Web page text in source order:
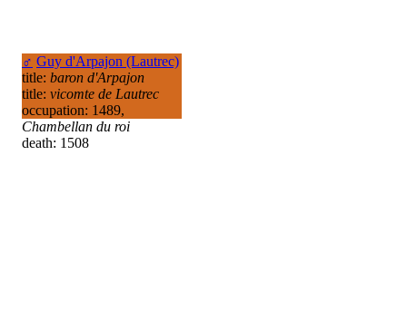
♂ Guy d'Arpajon (Lautrec)
title: baron d'Arpajon
title: vicomte de Lautrec
occupation: 1489,
Chambellan du roi
death: 1508